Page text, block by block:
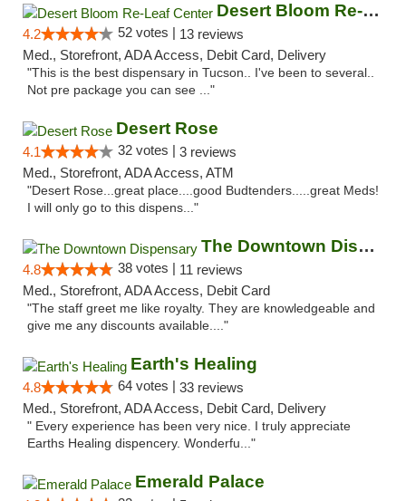
Desert Bloom Re-Leaf Center
4.2 52 votes | 13 reviews
Med., Storefront, ADA Access, Debit Card, Delivery
"This is the best dispensary in Tucson.. I've been to several..
Not pre package you can see ..."
Desert Rose
4.1 32 votes | 3 reviews
Med., Storefront, ADA Access, ATM
"Desert Rose...great place....good Budtenders.....great Meds!
I will only go to this dispens..."
The Downtown Dispensary
4.8 38 votes | 11 reviews
Med., Storefront, ADA Access, Debit Card
"The staff greet me like royalty. They are knowledgeable and
give me any discounts available...."
Earth's Healing
4.8 64 votes | 33 reviews
Med., Storefront, ADA Access, Debit Card, Delivery
" Every experience has been very nice. I truly appreciate
Earths Healing dispencery. Wonderfu..."
Emerald Palace